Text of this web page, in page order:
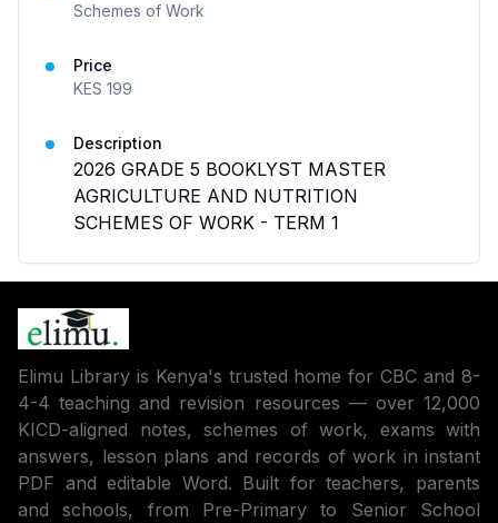
Schemes of Work
Price
KES 199
Description
2026 GRADE 5 BOOKLYST MASTER
AGRICULTURE AND NUTRITION
SCHEMES OF WORK - TERM 1
Elimu Library is Kenya's trusted home for CBC and 8-
4-4 teaching and revision resources — over 12,000
KICD-aligned notes, schemes of work, exams with
answers, lesson plans and records of work in instant
PDF and editable Word. Built for teachers, parents
and schools, from Pre-Primary to Senior School